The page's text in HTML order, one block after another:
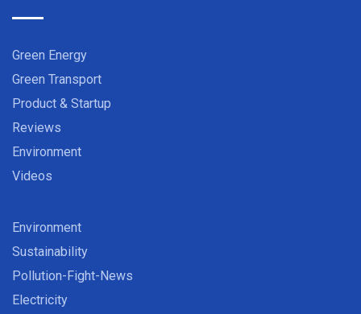
Green Energy
Green Transport
Product & Startup
Reviews
Environment
Videos
Environment
Sustainability
Pollution-Fight-News
Electricity